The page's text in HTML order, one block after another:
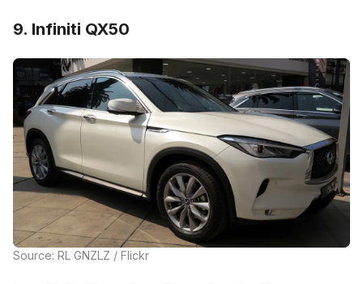
9. Infiniti QX50
Source: RL GNZLZ / Flickr